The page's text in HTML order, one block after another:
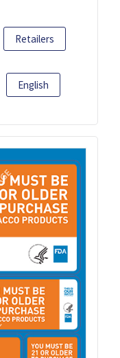
Retailers
English